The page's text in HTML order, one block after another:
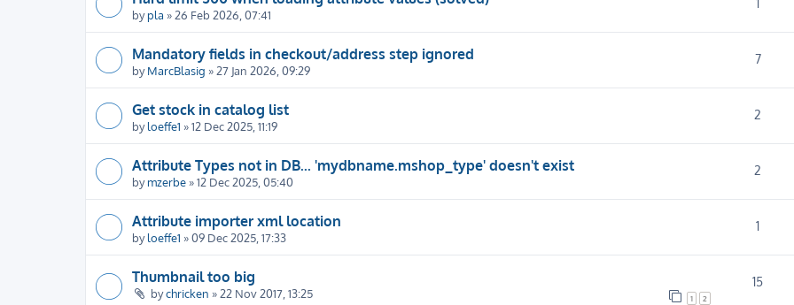
bypla » 26 Feb 2026, 07:41
Mandatory fields in checkout/address step ignored
byMarcBlasig » 27 Jan 2026, 09:29
7
Get stock in catalog list
byloeffe1 » 12 Dec 2025, 11:19
2
Attribute Types not in DB... 'mydbname.mshop_type' doesn't exist
bymzerbe » 12 Dec 2025, 05:40
2
Attribute importer xml location
byloeffe1 » 09 Dec 2025, 17:33
1
Thumbnail too big
bychricken » 22 Nov 2017, 13:25 1 2
15